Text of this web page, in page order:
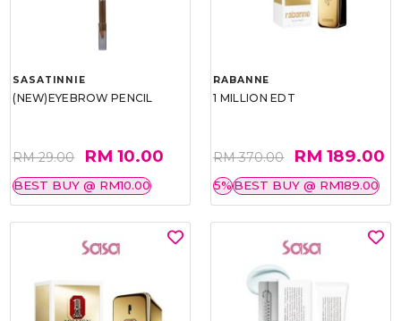
SASATINNIE
(NEW)EYEBROW PENCIL
RM 29.00 RM 10.00
BEST BUY @ RM10.00
RABANNE
1 MILLION EDT
RM 370.00 RM 189.00
5%BEST BUY @ RM189.00